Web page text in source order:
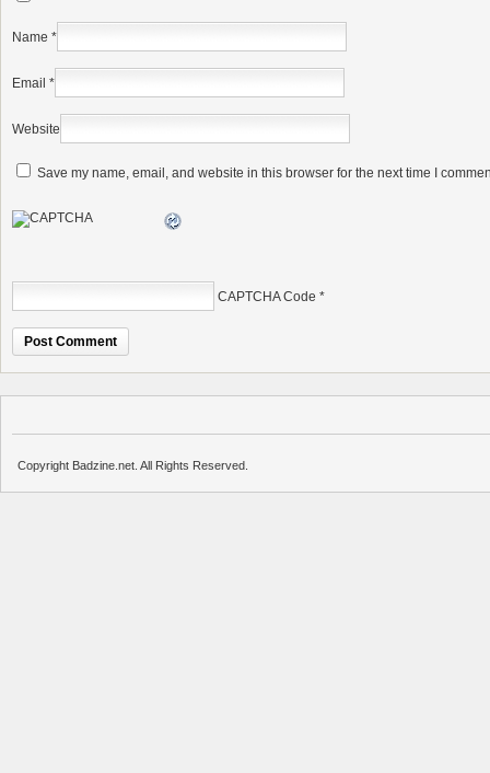
Name *
Email *
Website
Save my name, email, and website in this browser for the next time I
CAPTCHA Code *
Copyright Badzine.net. All Rights Reserved.